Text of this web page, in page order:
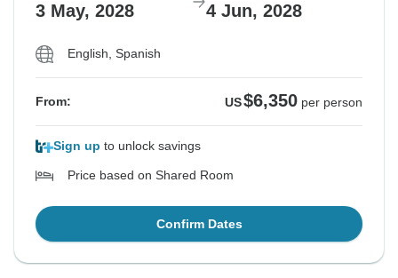
3 May, 2028 4 Jun, 2028
English, Spanish
From: US$6,350 per person
Sign up to unlock savings
Price based on Shared Room
Confirm Dates